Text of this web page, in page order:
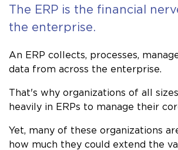
The ERP is the financial
the enterprise.
An ERP collects, processes,
data from across the enterprise.
That's why organizations of all
heavily in ERPs to manage their
Yet, many of these organizations
how much they could extend the